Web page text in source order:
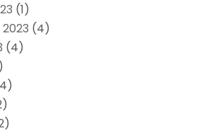
(1)
(4)
(4)